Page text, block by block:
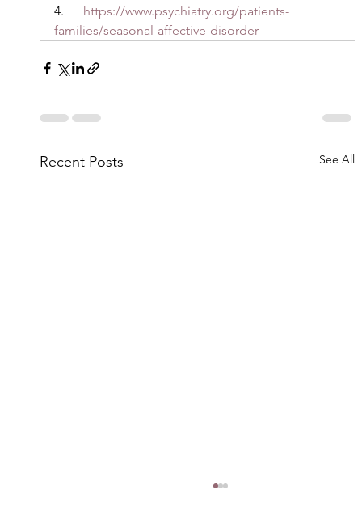
4. https://www.psychiatry.org/patients-
families/seasonal-affective-disorder
Recent Posts See All